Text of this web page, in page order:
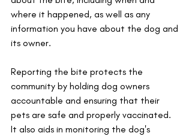
where it happened, as well as any
information you have about the dog and
its owner.
Reporting the bite protects the
community by holding dog owners
accountable and ensuring that their
pets are safe and properly vaccinated.
It also aids in monitoring the dog's